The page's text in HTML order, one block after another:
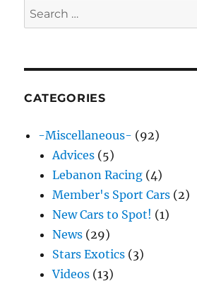
Search
for:
CATEGORIES
-Miscellaneous- (92)
Advices (5)
Lebanon Racing (4)
Member's Sport Cars (2)
New Cars to Spot! (1)
News (29)
Stars Exotics (3)
Videos (13)